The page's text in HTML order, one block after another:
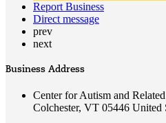
Report Business
Direct message
prev
next
Business Address
Center for Autism and
Colchester, VT 05446 United